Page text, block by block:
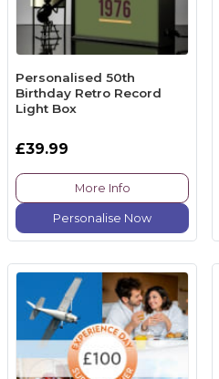
Personalised 50th
Birthday Retro Record
Light Box
£39.99
More Info
Personalise Now